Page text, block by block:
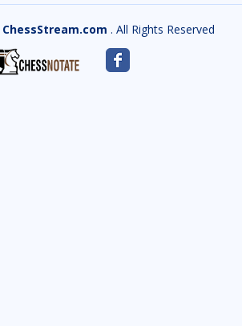
ChessStream.com . All Rights Reserved